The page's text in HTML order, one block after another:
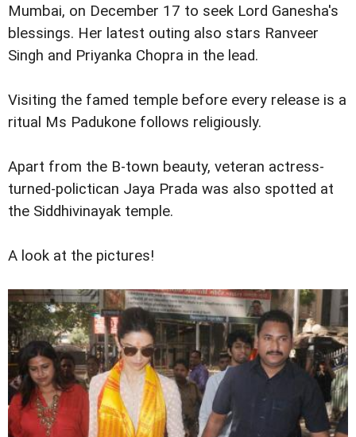
Mumbai, on December 17 to seek Lord Ganesha's
blessings. Her latest outing also stars Ranveer
Singh and Priyanka Chopra in the lead.
Visiting the famed temple before every release is a
ritual Ms Padukone follows religiously.
Apart from the B-town beauty, veteran actress-
turned-polictican Jaya Prada was also spotted at
the Siddhivinayak temple.
A look at the pictures!